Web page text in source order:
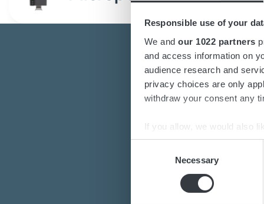
Responsible use of your
We and our 1022 partners
and access information on
audience research and
privacy choices are only
withdraw your consent any
If you allow, we would also
Collect information
Identify your device
Find out more about how
Necessary
Are you
Do you want
Our